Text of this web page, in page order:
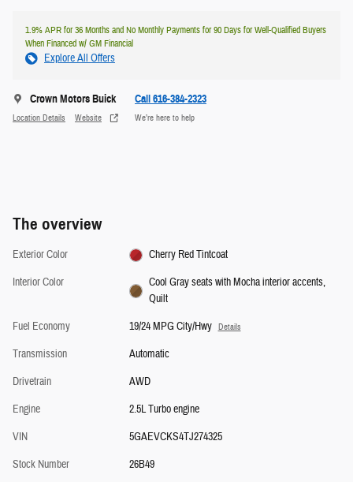
1.9% APR for 36 Months and No Monthly Payments for 90 Days for Well-Qualified Buyers
When Financed w/ GM Financial
Explore All Offers
Crown Motors Buick
Location Details Website
Call 616-384-2323
We’re here to help
The overview
Exterior Color
Cherry Red Tintcoat
Interior Color
Cool Gray seats with Mocha interior accents,
Quilt
Fuel Economy
19/24 MPG City/Hwy Details
Transmission
Automatic
Drivetrain
AWD
Engine
2.5L Turbo engine
VIN
5GAEVCKS4TJ274325
Stock Number
26B49